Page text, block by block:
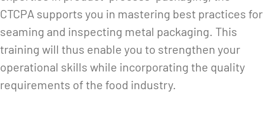
CTCPA supports you in mastering best practices for
seaming and inspecting metal packaging. This
training will thus enable you to strengthen your
operational skills while incorporating the quality
requirements of the food industry.